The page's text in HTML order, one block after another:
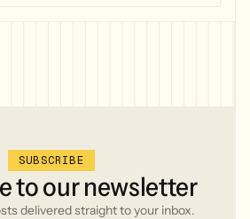
SUBSCRIBE
toournewsletter
delivered straight to your inbox.